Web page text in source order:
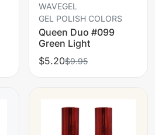
WAVEGEL
GEL POLISH COLORS
Queen Duo #099
Green Light
$5.20$9.95